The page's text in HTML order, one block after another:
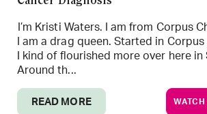
I’m Kristi Waters. I am from Corpus
I am a drag queen. Started in
I kind of flourished more over here in
Around th...
READ MORE WATCH